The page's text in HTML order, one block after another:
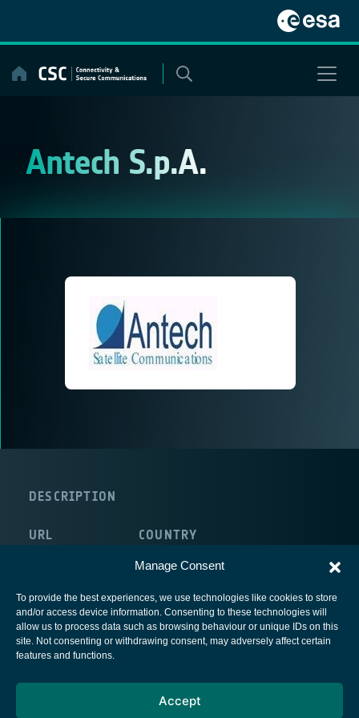
Manage Consent
To provide the best experiences, we use technologies like cookies to store
and/or access device information. Consenting to these technologies will
allow us to process data such as browsing behaviour or unique IDs on this
site. Not consenting or withdrawing consent, may adversely affect certain
features and functions.
Accept
content
Antech S.p.A.
DESCRIPTION
URL COUNTRY
European Space Agency
Cookies notice